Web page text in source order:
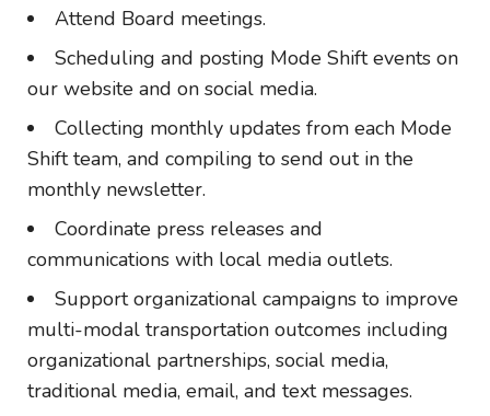
Attend Board meetings.
Scheduling and posting Mode Shift events on
our website and on social media.
Collecting monthly updates from each Mode
Shift team, and compiling to send out in the
monthly newsletter.
Coordinate press releases and
communications with local media outlets.
Support organizational campaigns to improve
multi-modal transportation outcomes including
organizational partnerships, social media,
traditional media, email, and text messages.